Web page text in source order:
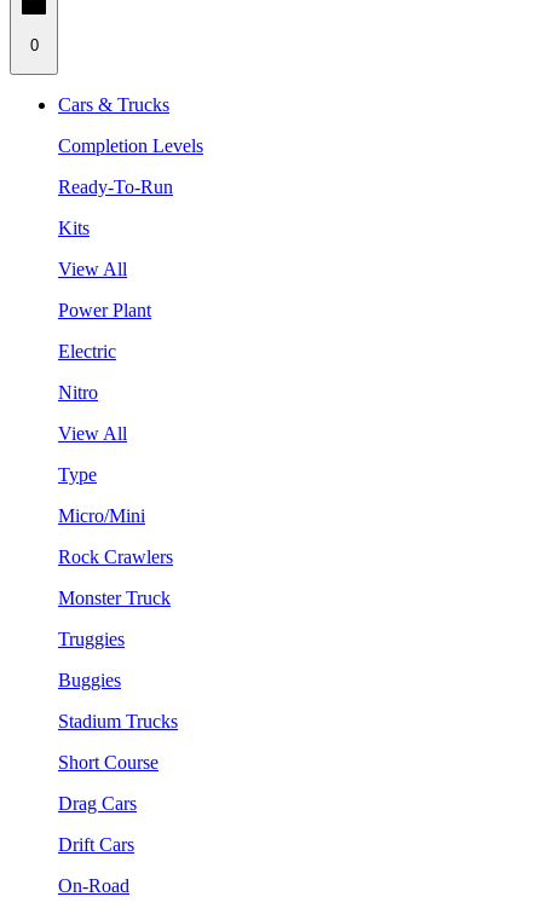
0
Cars & Trucks
Completion Levels
Ready-To-Run
Kits
View All
Power Plant
Electric
Nitro
View All
Type
Micro/Mini
Rock Crawlers
Monster Truck
Truggies
Buggies
Stadium Trucks
Short Course
Drag Cars
Drift Cars
On-Road